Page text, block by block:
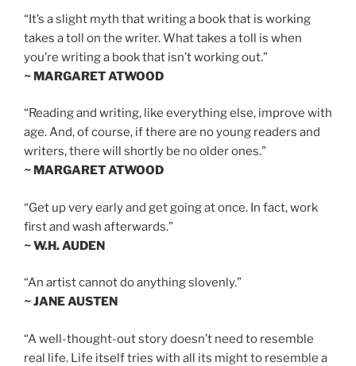
“It’s a slight myth that writing a book that is working
takes a toll on the writer. What takes a toll is when
you’re writing a book that isn’t working out.”
~ MARGARET ATWOOD
“Reading and writing, like everything else, improve with
age. And, of course, if there are no young readers and
writers, there will shortly be no older ones.”
~ MARGARET ATWOOD
“Get up very early and get going at once. In fact, work
first and wash afterwards.”
~ W.H. AUDEN
“An artist cannot do anything slovenly.”
~ JANE AUSTEN
“A well-thought-out story doesn’t need to resemble
real life. Life itself tries with all its might to resemble a